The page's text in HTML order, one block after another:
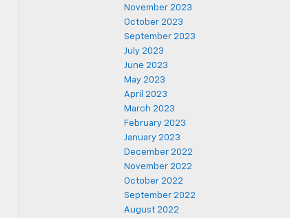
November 2023
October 2023
September 2023
July 2023
June 2023
May 2023
April 2023
March 2023
February 2023
January 2023
December 2022
November 2022
October 2022
September 2022
August 2022